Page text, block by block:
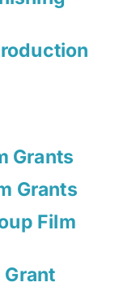
Grants
Grants
Film
Grant